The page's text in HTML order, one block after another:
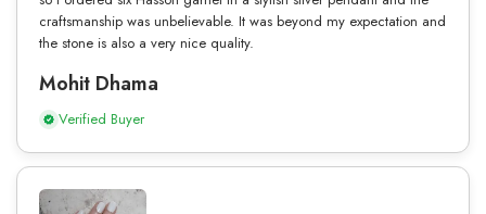
craftsmanship was unbelievable. It was beyond my expectation and
the stone is also a very nice quality.
Mohit Dhama
Verified Buyer